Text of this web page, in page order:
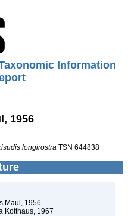
Information
1956
longirostra TSN 644838
Maul, 1956
Kotthaus, 1967